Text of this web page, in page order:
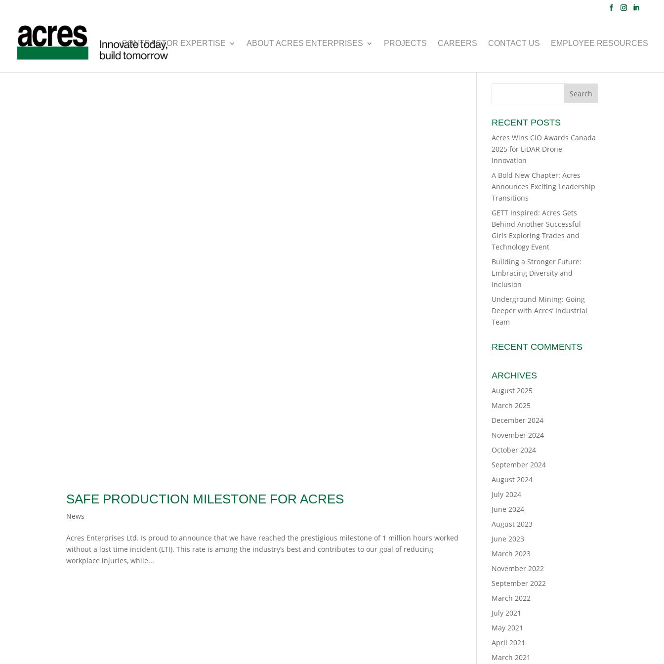
CONTRACTOR EXPERTISE ABOUT ACRES ENTERPRISES PROJECTS CAREERS CONTACT US EMPLOYEE RESOURCES
SAFE PRODUCTION MILESTONE FOR ACRES
News
Acres Enterprises Ltd. Is proud to announce that we have reached the prestigious milestone of 1 million hours worked
without a lost time incident (LTI). This rate is among the industry’s best and contributes to our goal of reducing
workplace injuries, while...
RECENT POSTS
Acres Wins CIO Awards Canada
2025 for LiDAR Drone
Innovation
A Bold New Chapter: Acres
Announces Exciting Leadership
Transitions
GETT Inspired: Acres Gets
Behind Another Successful
Girls Exploring Trades and
Technology Event
Building a Stronger Future:
Embracing Diversity and
Inclusion
Underground Mining: Going
Deeper with Acres’ Industrial
Team
RECENT COMMENTS
ARCHIVES
August 2025
March 2025
December 2024
November 2024
October 2024
September 2024
August 2024
July 2024
June 2024
August 2023
June 2023
March 2023
November 2022
September 2022
March 2022
July 2021
May 2021
April 2021
March 2021